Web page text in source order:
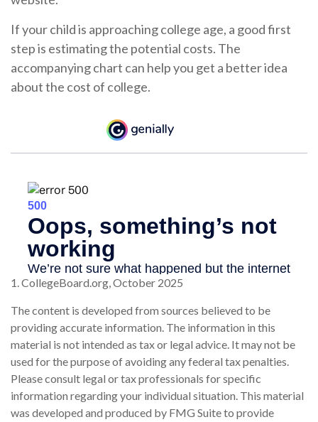
If your child is approaching college age, a good first
step is estimating the potential costs. The
accompanying chart can help you get a better idea
about the cost of college.
1. CollegeBoard.org, October 2025
The content is developed from sources believed to be
providing accurate information. The information in this
material is not intended as tax or legal advice. It may not be
used for the purpose of avoiding any federal tax penalties.
Please consult legal or tax professionals for specific
information regarding your individual situation. This material
was developed and produced by FMG Suite to provide